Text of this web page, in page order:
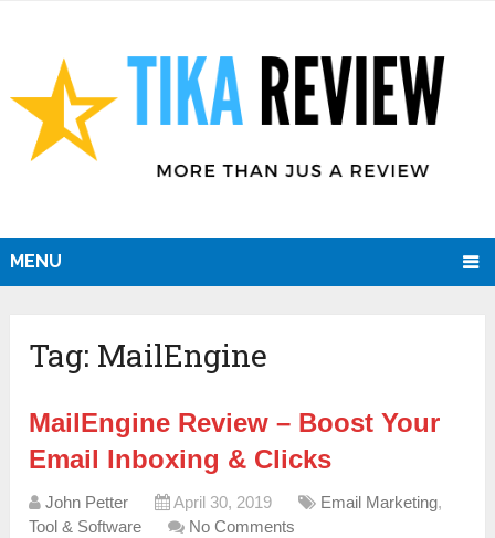
MENU
Tag: MailEngine
MailEngine Review – Boost Your
Email Inboxing & Clicks
John Petter April 30, 2019 Email Marketing,
Tool & Software
No Comments